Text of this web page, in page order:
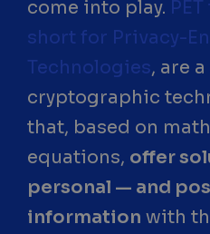
come into play.
short for Privacy-
Technologies, are
cryptographic
that, based on
equations, offer
personal — and
information with